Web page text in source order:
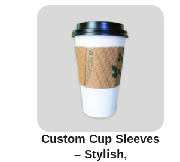
Custom Cup Sleeves
– Stylish,